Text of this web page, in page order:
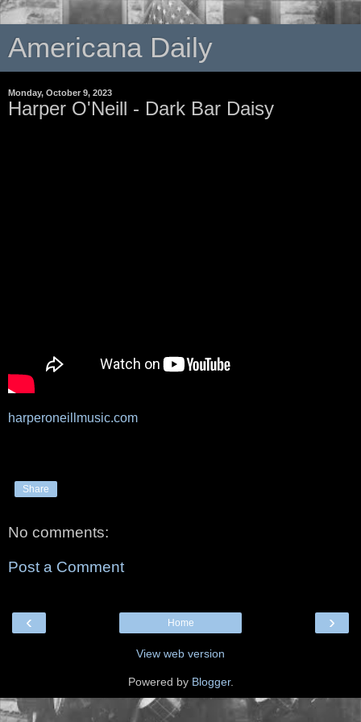
Americana Daily
Monday, October 9, 2023
Harper O'Neill - Dark Bar Daisy
harperoneillmusic.com
Share
No comments:
Post a Comment
‹ ›
Home
View web version
Powered by Blogger.